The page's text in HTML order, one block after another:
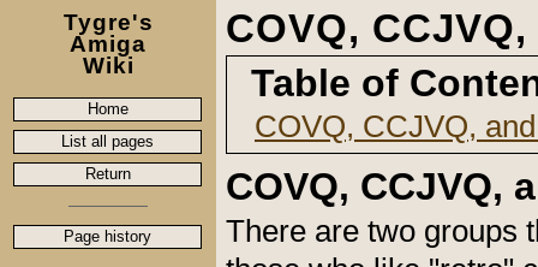
Tygre's
Amiga
Wiki
Home
List all pages
Return
Page history
COVQ,
Table of
COVQ, CCJVQ,
COVQ, CCJVQ,
There are two groups